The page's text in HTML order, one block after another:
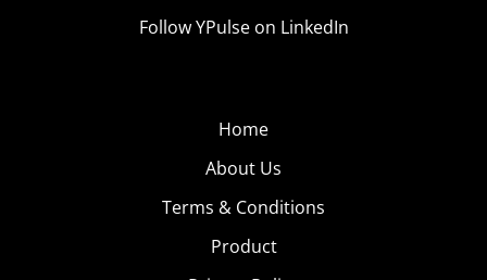
Follow YPulse on LinkedIn
Home
About Us
Terms & Conditions
Product